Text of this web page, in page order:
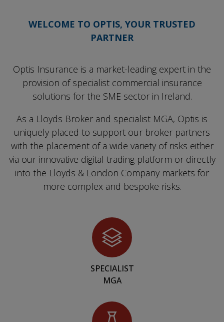
WELCOME TO OPTIS, YOUR TRUSTED
PARTNER
Optis Insurance is a market-leading expert in the
provision of specialist commercial insurance
solutions for the SME sector in Ireland.
As a Lloyds Broker and specialist MGA, Optis is
uniquely placed to support our broker partners
with the placement of a wide variety of risks either
via our innovative digital trading platform or directly
into the Lloyds & London Company markets for
more complex and bespoke risks.
SPECIALIST
MGA